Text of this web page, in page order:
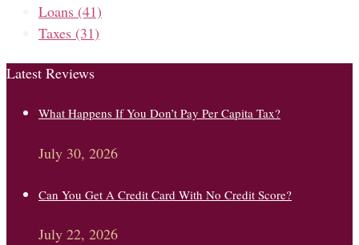
Loans (41)
Taxes (31)
Latest Reviews
What Happens If You Don’t Pay Per Capita Tax?
July 30, 2026
Can You Get A Credit Card With No Credit Score?
July 22, 2026